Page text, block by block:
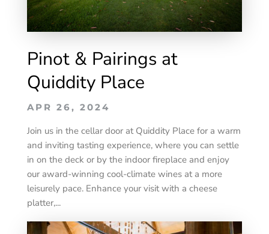
Pinot & Pairings at
Quiddity Place
APR 26, 2024
Join us in the cellar door at Quiddity Place for a warm
and inviting tasting experience, where you can settle
in on the deck or by the indoor fireplace and enjoy
our award-winning cool-climate wines at a more
leisurely pace. Enhance your visit with a cheese
platter,...